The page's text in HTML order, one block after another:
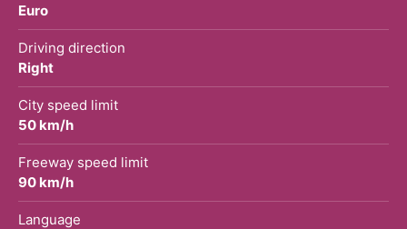
Euro
Driving direction
Right
City speed limit
50 km/h
Freeway speed limit
90 km/h
Language